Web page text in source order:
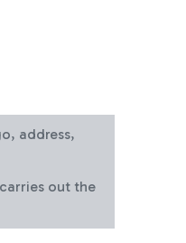
address,
out the